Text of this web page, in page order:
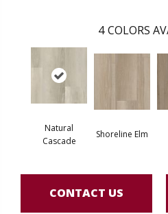
4 COLORS
Natural
Cascade
Shoreline Elm
CONTACT US